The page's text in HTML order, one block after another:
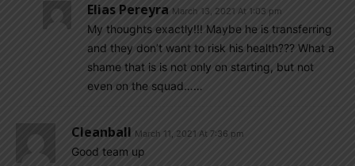
Elias Pereyra March 13, 2021 At 1:03 pm
My thoughts exactly!!! Maybe he is transferring
and they don’t want to risk his health??? What a
shame that is is not only on starting, but not
even on the squad……
Cleanball March 11, 2021 At 7:36 pm
Good team up